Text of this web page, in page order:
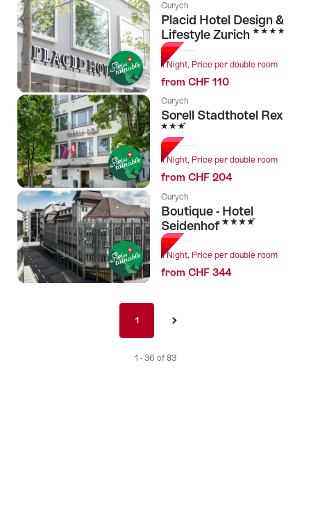
Curych
Placid Hotel Design &
Lifestyle Zurich 4 Stars
1 Night, Price per double room
from CHF 110
Curych
Sorell Stadthotel Rex
3 Stars
1 Night, Price per double room
from CHF 204
Curych
Boutique - Hotel
Seidenhof 4 Stars
1 Night, Price per double room
from CHF 344
1
1 ›
1 - 36 of 83